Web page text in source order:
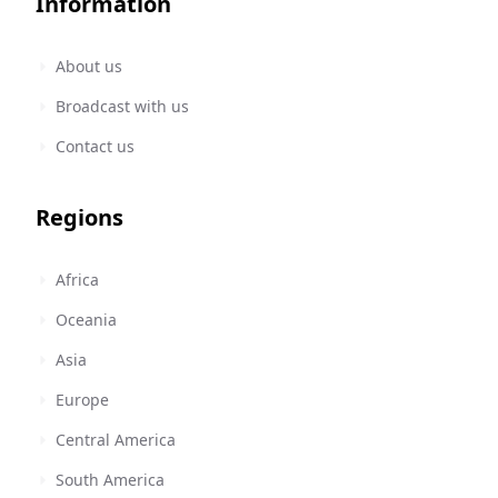
About us
Broadcast with us
Contact us
Regions
Africa
Oceania
Asia
Europe
Central America
South America